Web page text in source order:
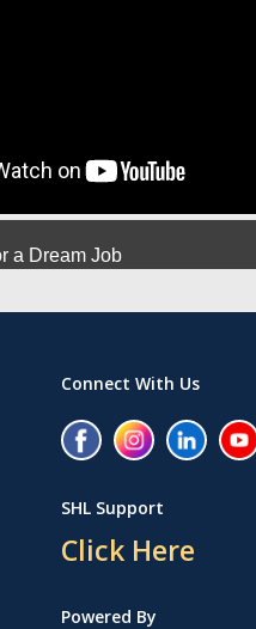
a Dream Job
Connect With Us
SHL Support
Click Here
Powered By